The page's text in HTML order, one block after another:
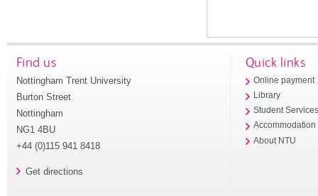
Find us
Nottingham Trent University
Burton Street
Nottingham
NG1 4BU
+44 (0)115 941 8418
Get directions
Quick links
Online payment
Library
Student
Accommodation
About NTU